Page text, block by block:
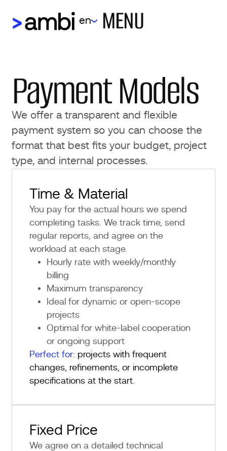
en MENU
Payment Models
We offer a transparent and flexible
payment system so you can choose the
format that best fits your budget, project
type, and internal processes.
Time & Material
You pay for the actual hours we spend
completing tasks. We track time, send
regular reports, and agree on the
workload at each stage.
Hourly rate with weekly/monthly
billing
Maximum transparency
Ideal for dynamic or open-scope
projects
Optimal for white-label cooperation
or ongoing support
Perfect for: projects with frequent
changes, refinements, or incomplete
specifications at the start.
Fixed Price
We agree on a detailed technical